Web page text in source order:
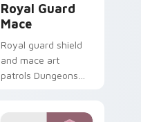
Royal Guard
Mace
Royal guard shield
and mace art
patrols Dungeons